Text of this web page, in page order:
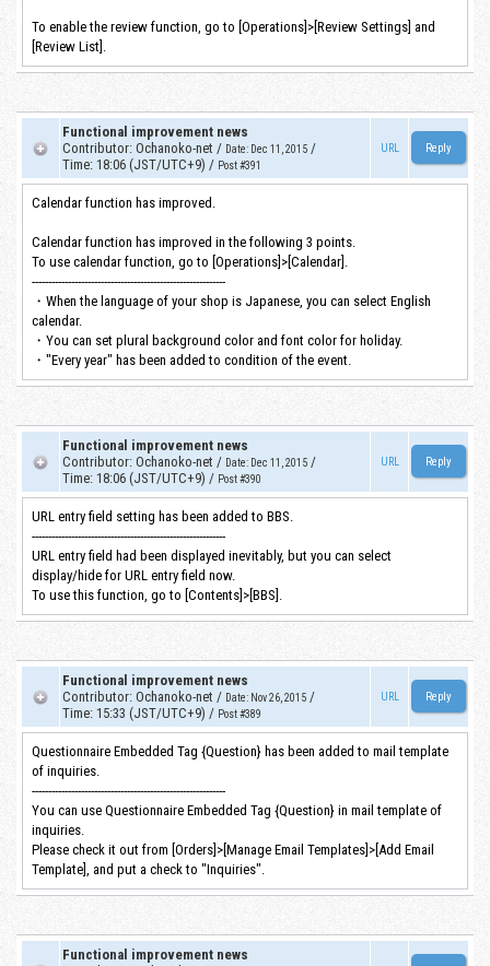
To enable the review function, go to [Operations]>[Review Settings] and
[Review List].
Functional improvement news
Contributor: Ochanoko-net / Date: Dec 11, 2015 /
Time: 18:06 (JST/UTC+9) / Post #391
URL
Calendar function has improved.
Calendar function has improved in the following 3 points.
To use calendar function, go to [Operations]>[Calendar].
-----------------------------------------------------------
・When the language of your shop is Japanese, you can select English
calendar.
・You can set plural background color and font color for holiday.
・"Every year" has been added to condition of the event.
Functional improvement news
Contributor: Ochanoko-net / Date: Dec 11, 2015 /
Time: 18:06 (JST/UTC+9) / Post #390
URL
URL entry field setting has been added to BBS.
-----------------------------------------------------------
URL entry field had been displayed inevitably, but you can select
display/hide for URL entry field now.
To use this function, go to [Contents]>[BBS].
Functional improvement news
Contributor: Ochanoko-net / Date: Nov 26, 2015 /
Time: 15:33 (JST/UTC+9) / Post #389
URL
Questionnaire Embedded Tag {Question} has been added to mail template
of inquiries.
-----------------------------------------------------------
You can use Questionnaire Embedded Tag {Question} in mail template of
inquiries.
Please check it out from [Orders]>[Manage Email Templates]>[Add Email
Template], and put a check to "Inquiries".
Functional improvement news